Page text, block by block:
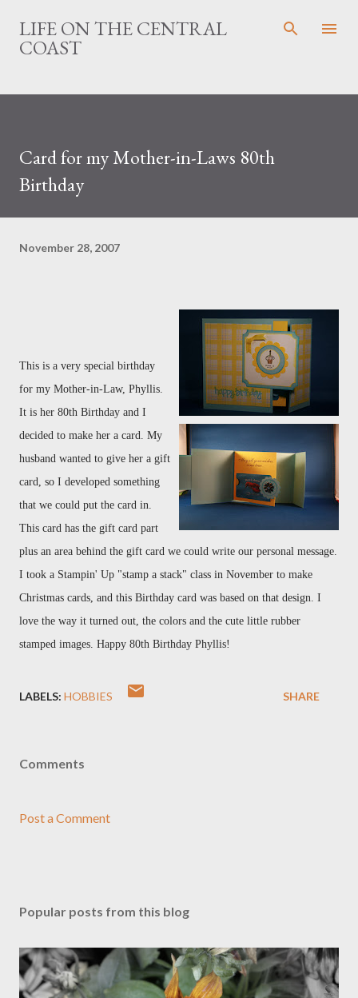
Skip to main content
LIFE ON THE CENTRAL
COAST
Card for my Mother-in-Laws 80th
Birthday
November 28, 2007
This is a very special birthday
for my Mother-in-Law, Phyllis.
It is her 80th Birthday and I
decided to make her a card. My
husband wanted to give her a gift
card, so I developed something
that we could put the card in.
This card has the gift card part
plus an area behind the gift card we could write our personal message.
I took a Stampin' Up "stamp a stack" class in November to make
Christmas cards, and this Birthday card was based on that design. I
love the way it turned out, the colors and the cute little rubber
stamped images. Happy 80th Birthday Phyllis!
LABELS: HOBBIES SHARE
Comments
Post a Comment
Popular posts from this blog